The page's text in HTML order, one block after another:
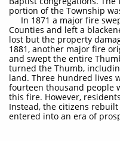
portion of the Township
In 1871 a major fire
Counties and left a
lost but the property
1881, another major fire
and swept the entire
turned the Thumb,
land. Three hundred lives
fourteen thousand people
this fire. However,
Instead, the citizens
entered into an era of